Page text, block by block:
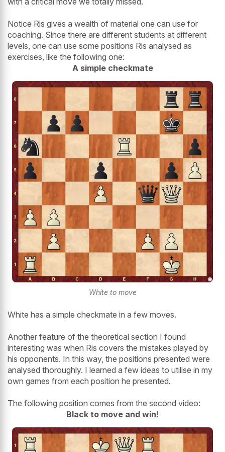
Notice Ris gives a wealth of material one can use for
coaching. Since there are different students at different
levels, one can use some positions Ris analysed as
exercises, like the following one:
A simple checkmate
White to move
White has a simple checkmate in a few moves.
Another feature of the theoretical section I found
interesting was when Ris covers the mistakes played by
his opponents. In this way, the positions presented were
analysed thoroughly. I learned a few ideas to utilise in my
own games from each position he presented.
The following position comes from the second video:
Black to move and win!